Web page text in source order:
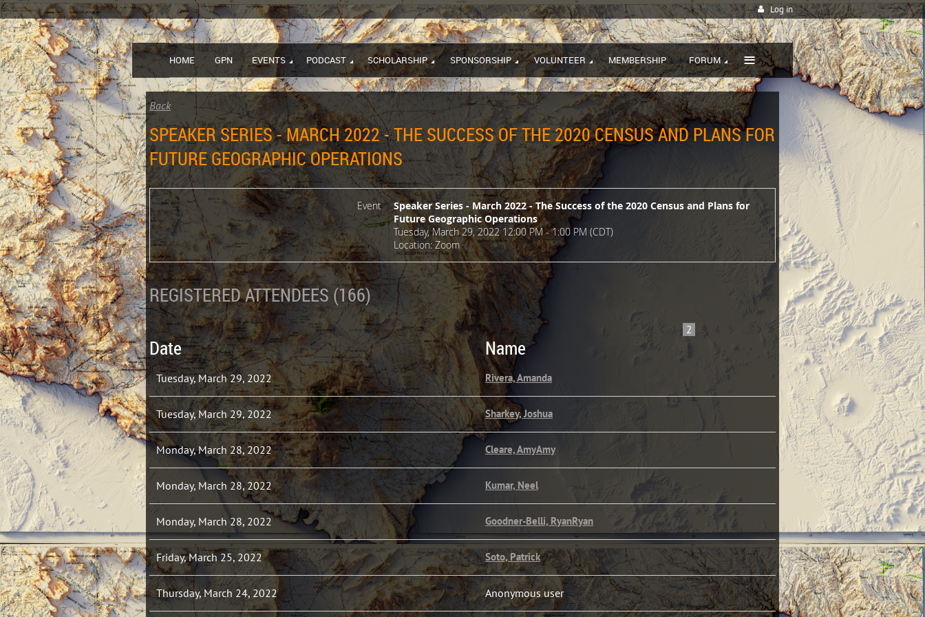
Log in
HOME GPN EVENTS PODCAST SCHOLARSHIP SPONSORSHIP VOLUNTEER MEMBERSHIP FORUM ≡
Back
SPEAKER SERIES - MARCH 2022 - THE SUCCESS OF THE 2020 CENSUS AND PLANS FOR
FUTURE GEOGRAPHIC OPERATIONS
Event
Speaker Series - March 2022 - The Success of the 2020 Census and Plans for
Future Geographic Operations
Tuesday, March 29, 2022 12:00 PM - 1:00 PM (CDT)
Location: Zoom
REGISTERED ATTENDEES (166)
2
Date Name
Tuesday, March 29, 2022 Rivera, Amanda
Tuesday, March 29, 2022 Sharkey, Joshua
Monday, March 28, 2022 Cleare, AmyAmy
Monday, March 28, 2022 Kumar, Neel
Monday, March 28, 2022 Goodner-Belli, RyanRyan
Friday, March 25, 2022 Soto, Patrick
Thursday, March 24, 2022 Anonymous user